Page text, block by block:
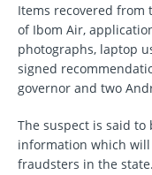
Items recovered from
of Ibom Air,
photographs, laptop
signed
governor and two
The suspect is said
information which
fraudsters in the state.